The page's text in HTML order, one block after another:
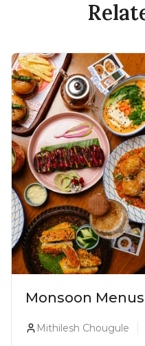
Monsoon
Monsoon
This Season
Mithilesh Chougule